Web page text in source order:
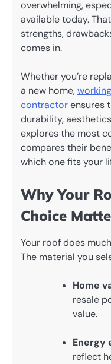
overwhelming,
available today.
strengths,
comes in.
Whether you’re
a new home,
contractorensures
durability,
explores the most
compares their
which one fits your
Why Your
Choice
Your roof does
The material you
Home
resale
value.
Energy
reflect